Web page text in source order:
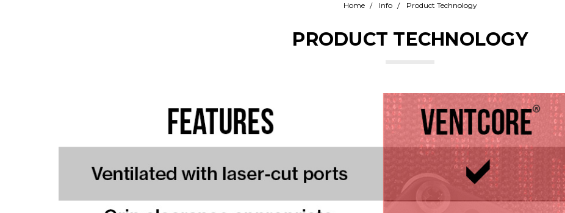
Home Info Product Technology
PRODUCT TECHNOLOGY